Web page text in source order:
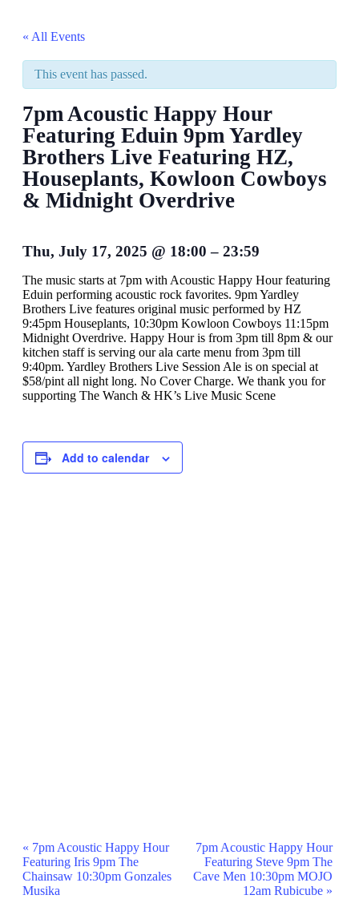
« All Events
This event has passed.
7pm Acoustic Happy Hour
Featuring Eduin 9pm Yardley
Brothers Live Featuring HZ,
Houseplants, Kowloon Cowboys
& Midnight Overdrive
Thu, July 17, 2025 @ 18:00– 23:59
The music starts at 7pm with Acoustic Happy Hour featuring
Eduin performing acoustic rock favorites. 9pm Yardley
Brothers Live features original music performed by HZ
9:45pm Houseplants, 10:30pm Kowloon Cowboys 11:15pm
Midnight Overdrive. Happy Hour is from 3pm till 8pm & our
kitchen staff is serving our ala carte menu from 3pm till
9:40pm. Yardley Brothers Live Session Ale is on special at
$58/pint all night long. No Cover Charge. We thank you for
supporting The Wanch & HK’s Live Music Scene
Add to calendar
Event
Navigation
« 7pm Acoustic Happy Hour
Featuring Iris 9pm The
Chainsaw 10:30pm Gonzales
Musika
7pm Acoustic Happy Hour
Featuring Steve 9pm The
Cave Men 10:30pm MOJO
12am Rubicube »